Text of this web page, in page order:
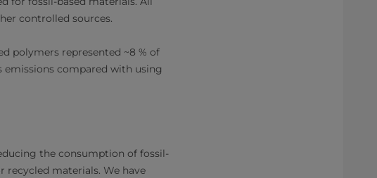
controlled sources.
polymers represented ~8 % of
compared with using
the consumption of fossil-
materials. We have